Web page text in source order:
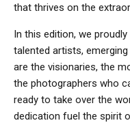
that thrives on the
In this edition, we
talented artists,
are the visionaries, the
the photographers who
ready to take over the
dedication fuel the spirit